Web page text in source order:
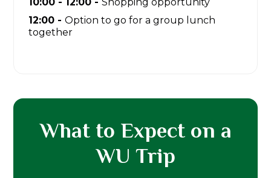
12:00 -Option to go for a group lunch
together
What to Expect on a
WU Trip